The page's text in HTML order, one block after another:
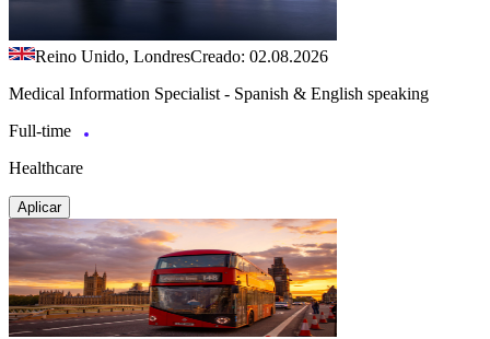
Reino Unido, LondresCreado: 02.08.2026
Medical Information Specialist - Spanish & English speaking
Full-time
Healthcare
Aplicar